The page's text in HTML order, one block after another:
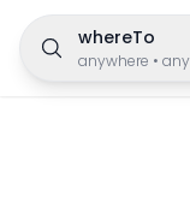
whereTo
anywhere •